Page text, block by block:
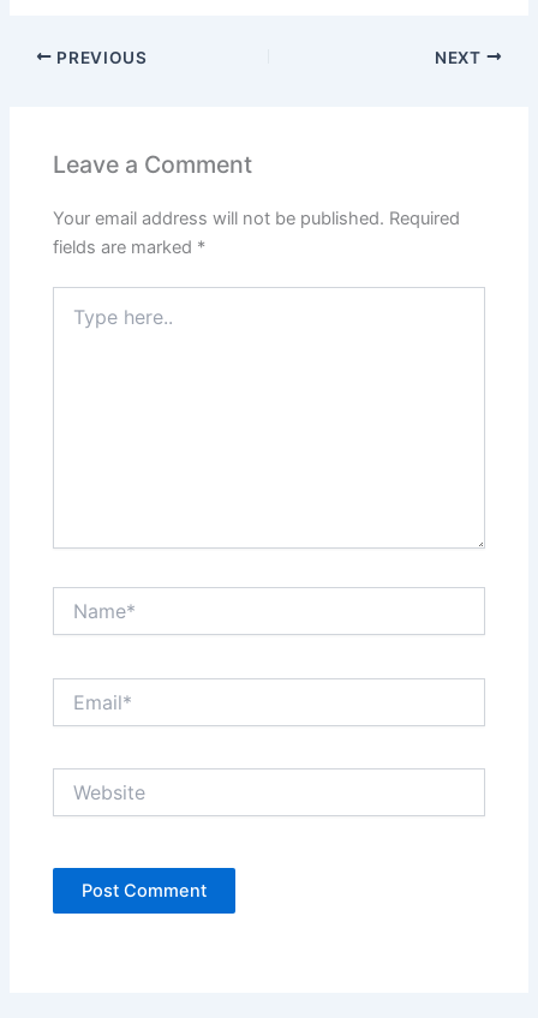
PREVIOUS NEXT
Leave a Comment
Your email address will not be published. Required
fields are marked *
here..